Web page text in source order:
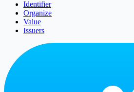
Identifier
Organize
Value
Issuers